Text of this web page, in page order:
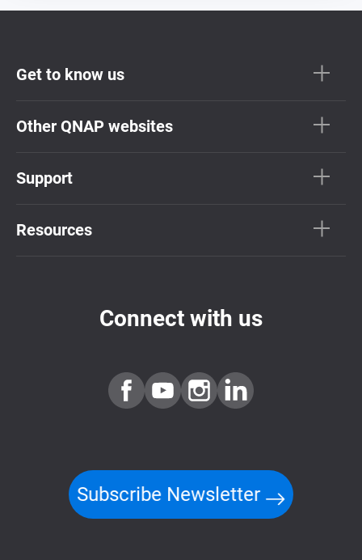
Get to know us
Other QNAP websites
Support
Resources
Connect with us
Subscribe Newsletter